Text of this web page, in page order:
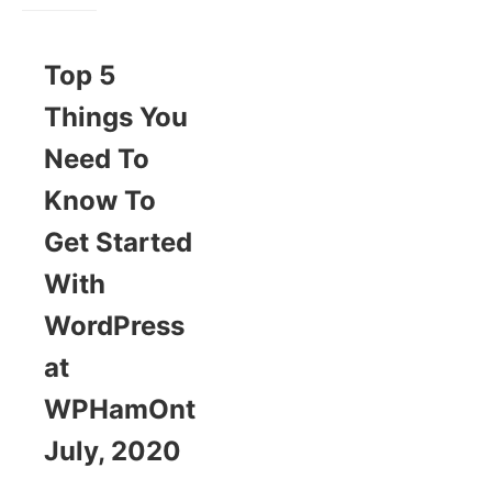
Top 5
Things You
Need To
Know To
Get Started
With
WordPress
at
WPHamOnt
July, 2020